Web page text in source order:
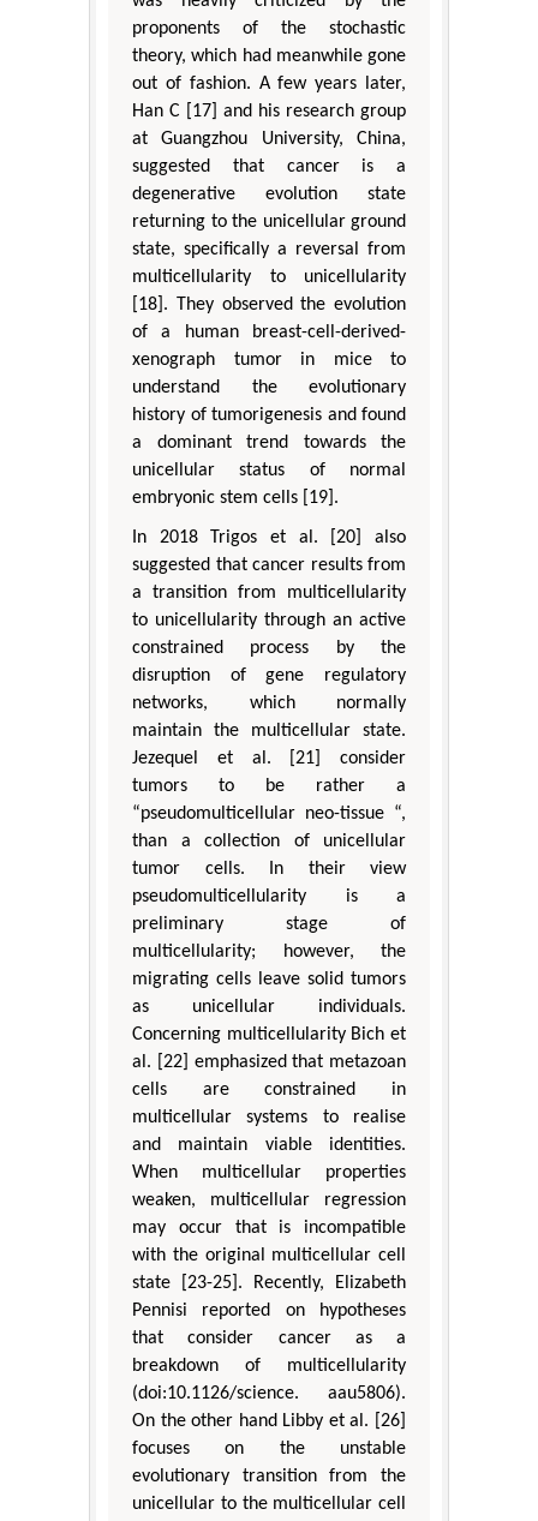
proponents of the stochastic
theory, which had meanwhile gone
out of fashion. A few years later,
Han C [17] and his research group
at Guangzhou University, China,
suggested that cancer is a
degenerative evolution state
returning to the unicellular ground
state, specifically a reversal from
multicellularity to unicellularity
[18]. They observed the evolution
of a human breast-cell-derived-
xenograph tumor in mice to
understand the evolutionary
history of tumorigenesis and found
a dominant trend towards the
unicellular status of normal
embryonic stem cells [19].
In 2018 Trigos et al. [20] also
suggested that cancer results from
a transition from multicellularity
to unicellularity through an active
constrained process by the
disruption of gene regulatory
networks, which normally
maintain the multicellular state.
Jezequel et al. [21] consider
tumors to be rather a
“pseudomulticellular neo-tissue “,
than a collection of unicellular
tumor cells. In their view
pseudomulticellularity is a
preliminary stage of
multicellularity; however, the
migrating cells leave solid tumors
as unicellular individuals.
Concerning multicellularity Bich et
al. [22] emphasized that metazoan
cells are constrained in
multicellular systems to realise
and maintain viable identities.
When multicellular properties
weaken, multicellular regression
may occur that is incompatible
with the original multicellular cell
state [23-25]. Recently, Elizabeth
Pennisi reported on hypotheses
that consider cancer as a
breakdown of multicellularity
(doi:10.1126/science. aau5806).
On the other hand Libby et al. [26]
focuses on the unstable
evolutionary transition from the
unicellular to the multicellular cell